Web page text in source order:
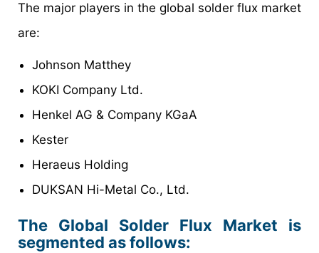
The major players in the global solder flux market
are:
Johnson Matthey
KOKI Company Ltd.
Henkel AG & Company KGaA
Kester
Heraeus Holding
DUKSAN Hi-Metal Co., Ltd.
The Global Solder Flux Market is
segmented as follows: